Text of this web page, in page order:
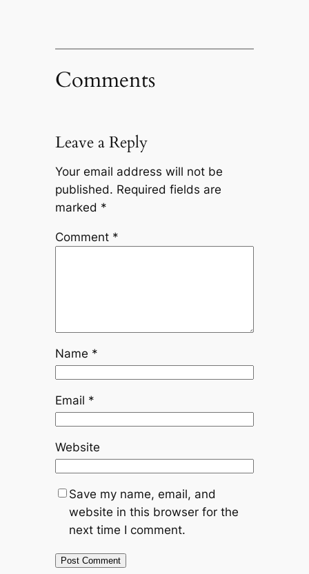
Comments
Leave a Reply
Your email address will not be
published. Required fields are
marked *
Comment *
Name *
Email *
Website
Save my name, email, and
website in this browser for the
next time I comment.